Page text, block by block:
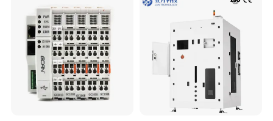
6SL3130-1te22-Oaa0
6SL3210-1se21-0AA0